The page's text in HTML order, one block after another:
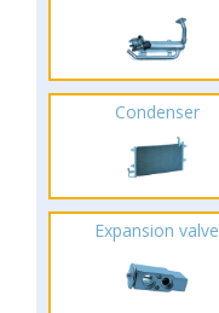
Condenser
Expansion valve